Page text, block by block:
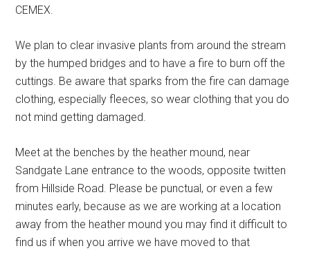
CEMEX.
We plan to clear invasive plants from around the stream
by the humped bridges and to have a fire to burn off the
cuttings. Be aware that sparks from the fire can damage
clothing, especially fleeces, so wear clothing that you do
not mind getting damaged.
Meet at the benches by the heather mound, near
Sandgate Lane entrance to the woods, opposite twitten
from Hillside Road. Please be punctual, or even a few
minutes early, because as we are working at a location
away from the heather mound you may find it difficult to
find us if when you arrive we have moved to that